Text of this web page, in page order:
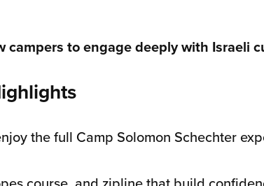
campers to engage deeply with
the full Camp Solomon Schechter